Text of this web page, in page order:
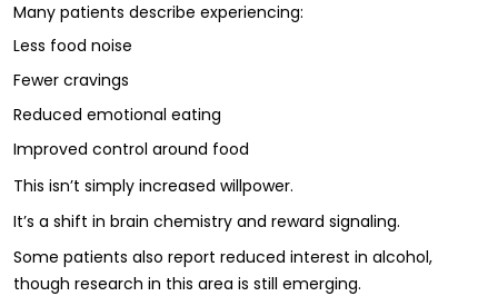
Many patients describe experiencing:
Less food noise
Fewer cravings
Reduced emotional eating
Improved control around food
This isn’t simply increased willpower.
It’s a shift in brain chemistry and reward signaling.
Some patients also report reduced interest in alcohol,
though research in this area is still emerging.